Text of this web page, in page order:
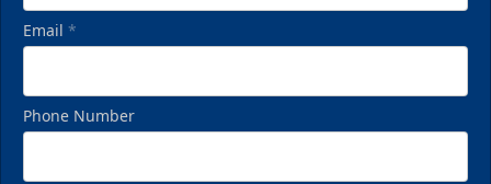
Email *
Phone Number